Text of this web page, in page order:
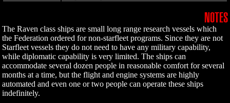
NOTES
The Raven class ships are small long range research vessels which
the Federation ordered for non-starfleet programs. Since they are not
Starfleet vessels they do not need to have any military capability,
while diplomatic capability is very limited. The ships can
accommodate several dozen people in reasonable comfort for several
months at a time, but the flight and engine systems are highly
automated and even one or two people can operate these ships
indefinitely.